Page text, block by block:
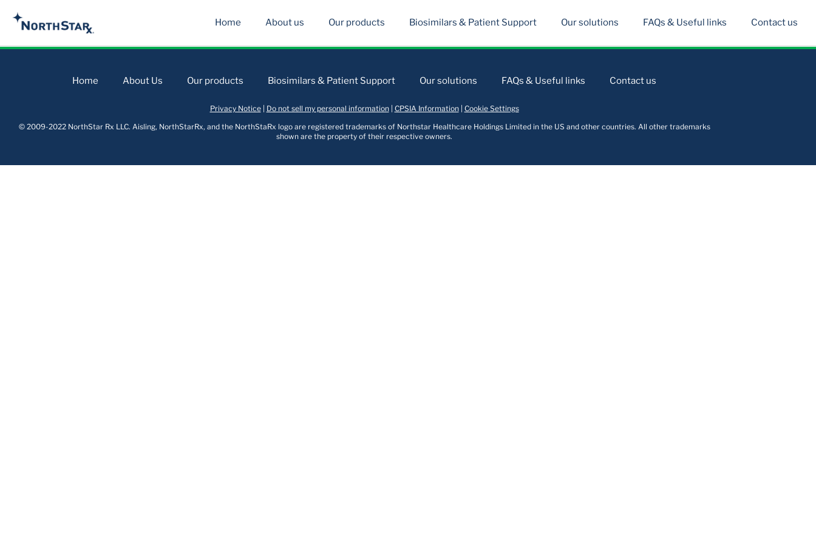
Home About us Our products Biosimilars & Patient Support Our solutions FAQs & Useful links Contact us
Home About Us Our products Biosimilars & Patient Support Our solutions FAQs & Useful links Contact us
Privacy Notice| Do not sell my personal information| CPSIA Information| Cookie Settings
© 2009-2022 NorthStar Rx LLC. Aisling, NorthStarRx, and the NorthStaRx logo are registered trademarks of Northstar Healthcare Holdings Limited in the US and other countries. All other trademarks
shown are the property of their respective owners.